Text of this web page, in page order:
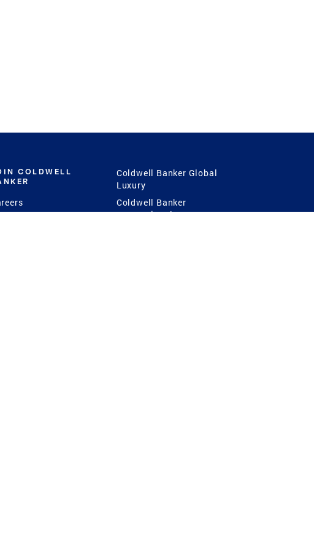
COLDWELL
Coldwell Banker Global
Luxury
Coldwell Banker
International